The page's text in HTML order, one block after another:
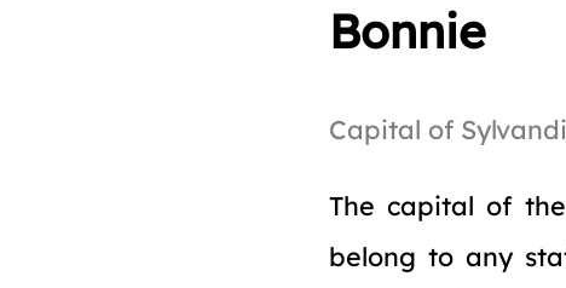
Bonnie
Capital of
The capital of
belong to any